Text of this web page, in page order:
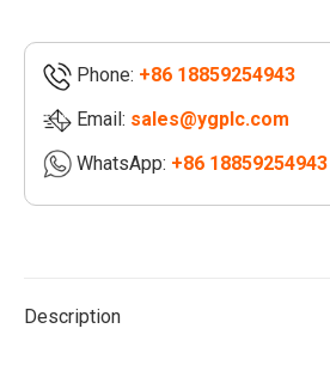
|
TRICONEX
DI3361
TRICONEX
DO2401
Phone: +86 18859254943
Email: sales@ygplc.com
WhatsApp: +86 18859254943
Description